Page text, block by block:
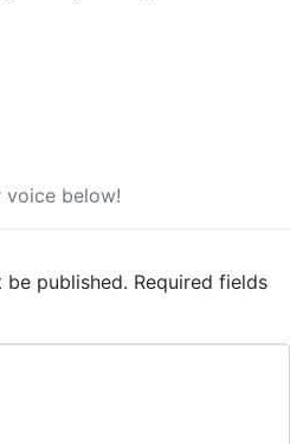
voice below!
be published. Required fields